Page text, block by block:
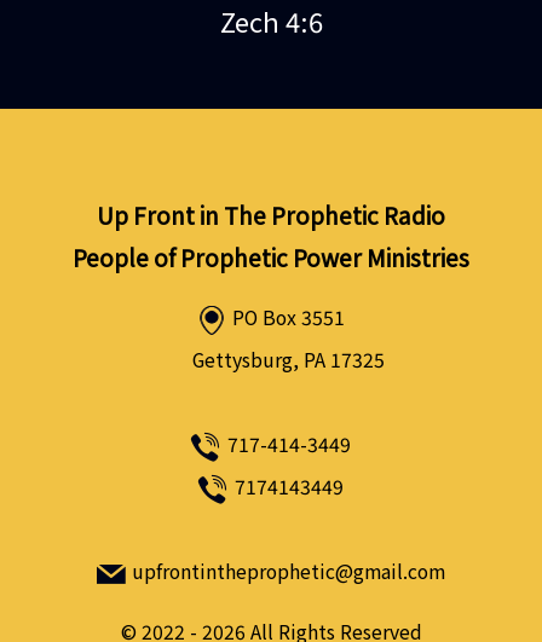
Zech 4:6
Up Front in The Prophetic Radio
People of Prophetic Power Ministries
PO Box 3551
Gettysburg, PA 17325
717-414-3449
7174143449
upfrontintheprophetic@gmail.com
©2022 - 2026 All Rights Reserved